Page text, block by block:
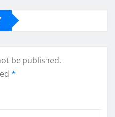
be published.
*